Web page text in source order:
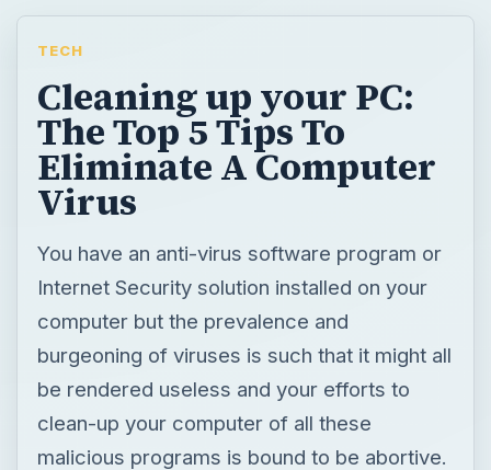
TECH
Cleaning up your PC:
The Top 5 Tips To
Eliminate A Computer
Virus
You have an anti-virus software program or
Internet Security solution installed on your
computer but the prevalence and
burgeoning of viruses is such that it might all
be rendered useless and your efforts to
clean-up your computer of all these
malicious programs is bound to be abortive.